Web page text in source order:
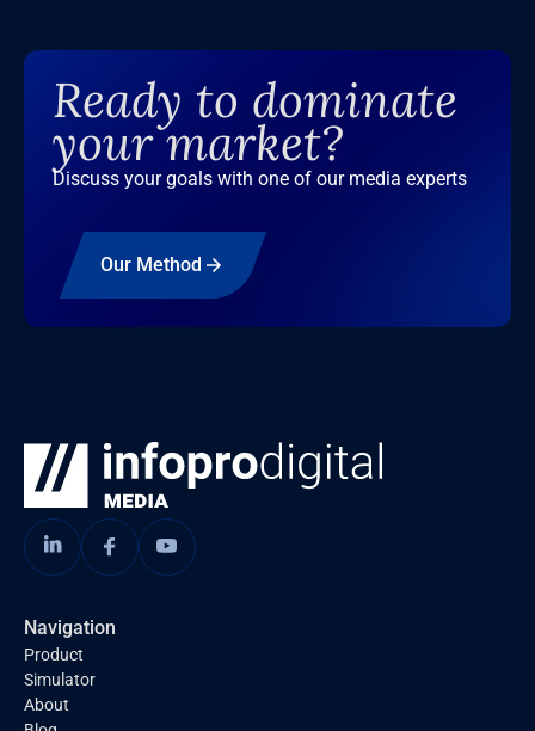
Ready to dominate
your market?
Discuss your goals with one of our media experts
Our Method
Navigation
Product
Simulator
About